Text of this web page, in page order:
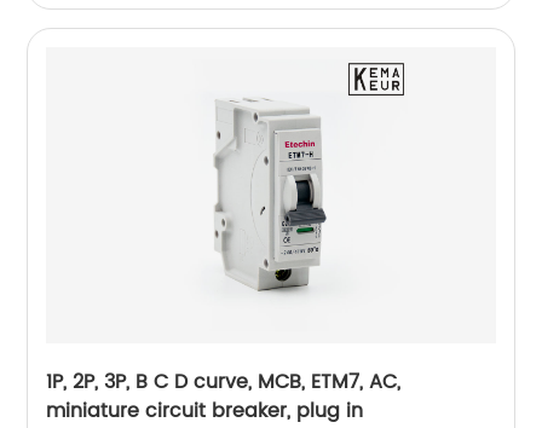
1P, 2P, 3P, B C D curve, MCB, ETM7, AC,
miniature circuit breaker, plug in